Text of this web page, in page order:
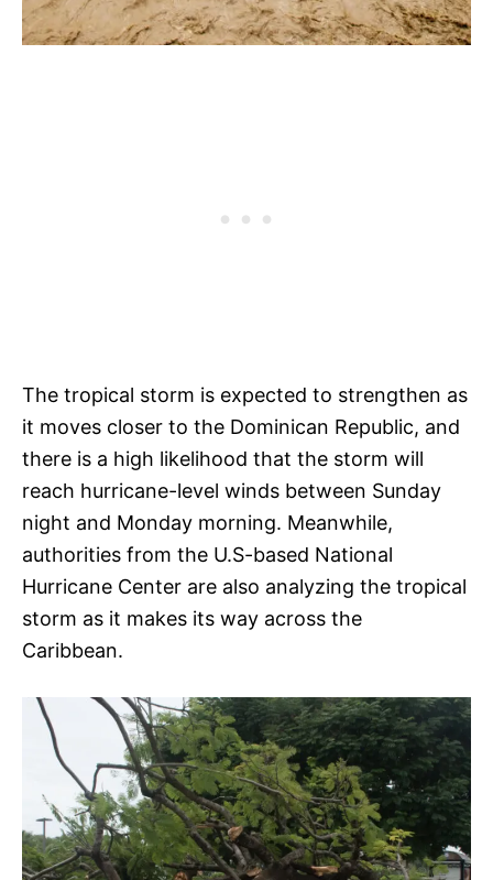
The tropical storm is expected to strengthen as
it moves closer to the Dominican Republic, and
there is a high likelihood that the storm will
reach hurricane-level winds between Sunday
night and Monday morning. Meanwhile,
authorities from the U.S-based National
Hurricane Center are also analyzing the tropical
storm as it makes its way across the
Caribbean.